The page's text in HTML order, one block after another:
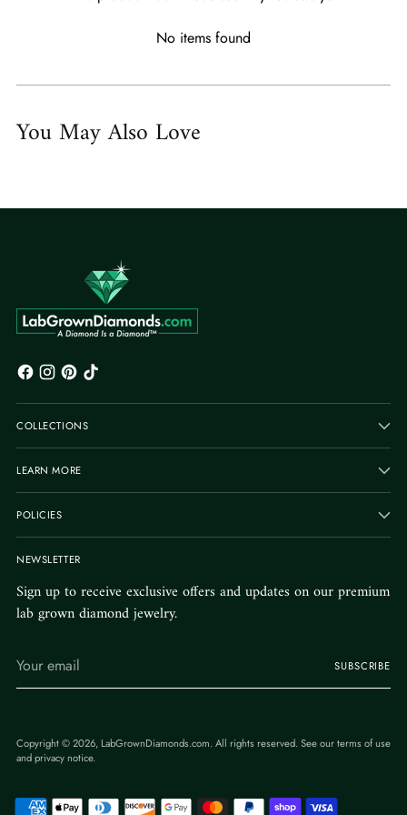
No items found
You May Also Love
COLLECTIONS
LEARN MORE
POLICIES
NEWSLETTER
Sign up to receive exclusive offers and updates on our premium
lab grown diamond jewelry.
email
SUBSCRIBE
Copyright © 2026, LabGrownDiamonds.com. All rights reserved. See our terms of use
and privacy notice.